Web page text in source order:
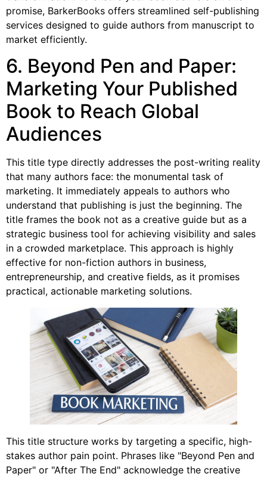
promise, BarkerBooks offers streamlined self-publishing
services designed to guide authors from manuscript to
market efficiently.
6. Beyond Pen and Paper:
Marketing Your Published
Book to Reach Global
Audiences
This title type directly addresses the post-writing reality
that many authors face: the monumental task of
marketing. It immediately appeals to authors who
understand that publishing is just the beginning. The
title frames the book not as a creative guide but as a
strategic business tool for achieving visibility and sales
in a crowded marketplace. This approach is highly
effective for non-fiction authors in business,
entrepreneurship, and creative fields, as it promises
practical, actionable marketing solutions.
This title structure works by targeting a specific, high-
stakes author pain point. Phrases like "Beyond Pen and
Paper" or "After The End" acknowledge the creative